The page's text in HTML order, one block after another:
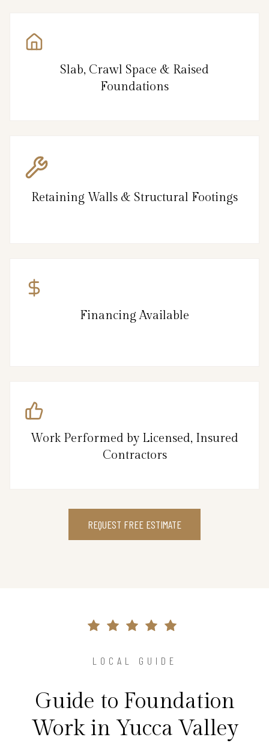
Slab, Crawl Space & Raised
Foundations
Retaining Walls & Structural Footings
Financing Available
Work Performed by Licensed, Insured
Contractors
REQUEST FREE ESTIMATE
LOCAL GUIDE
Guide to Foundation
Work in Yucca Valley